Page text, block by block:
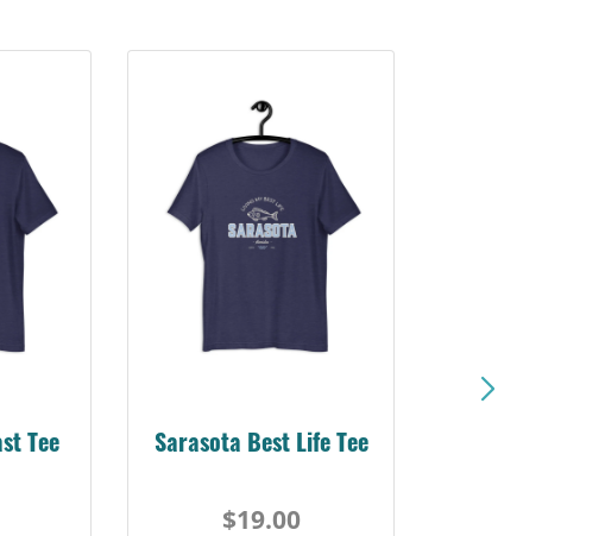
Tee
Sarasota Best Life Tee
$19.00